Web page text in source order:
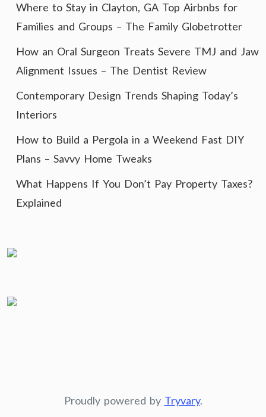
Where to Stay in Clayton, GA Top Airbnbs for
Families and Groups – The Family Globetrotter
How an Oral Surgeon Treats Severe TMJ and Jaw
Alignment Issues – The Dentist Review
Contemporary Design Trends Shaping Today’s
Interiors
How to Build a Pergola in a Weekend Fast DIY
Plans – Savvy Home Tweaks
What Happens If You Don’t Pay Property Taxes?
Explained
Proudly powered by Tryvary.